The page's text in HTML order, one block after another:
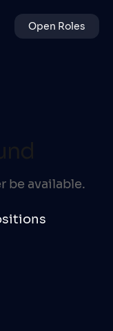
Open Roles
be available.